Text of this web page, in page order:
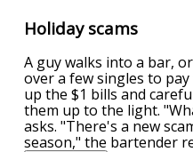
Holiday scams
A guy walks into a bar,
over a few singles to
up the $1 bills and
them up to the light.
asks. "There's a new
season," the bartender